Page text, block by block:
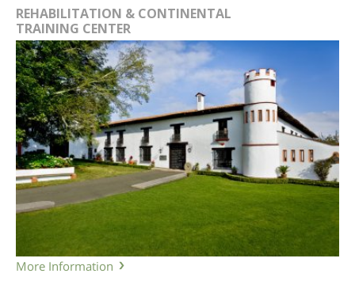
REHABILITATION & CONTINENTAL
TRAINING CENTER
More Information